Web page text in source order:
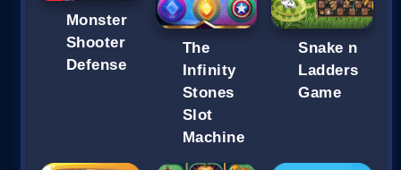
Monster
Shooter
Defense
The
Infinity
Stones
Slot
Machine
Snake n
Ladders
Game